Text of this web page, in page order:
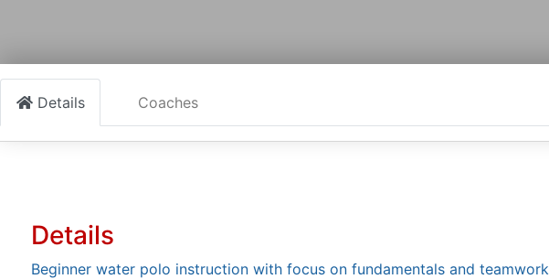
Details Coaches
Details
Beginner water polo instruction with focus on fundamentals and teamwork